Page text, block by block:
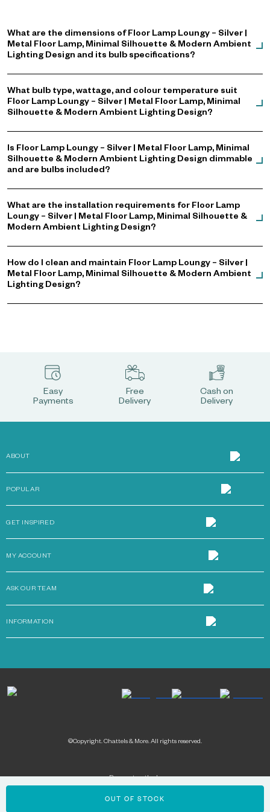
OUT OF STOCK
What are the dimensions of Floor Lamp Loungy – Silver |
Metal Floor Lamp, Minimal Silhouette & Modern Ambient
Lighting Design and its bulb specifications?
What bulb type, wattage, and colour temperature suit
Floor Lamp Loungy – Silver | Metal Floor Lamp, Minimal
Silhouette & Modern Ambient Lighting Design?
Is Floor Lamp Loungy – Silver | Metal Floor Lamp, Minimal
Silhouette & Modern Ambient Lighting Design dimmable
and are bulbs included?
What are the installation requirements for Floor Lamp
Loungy – Silver | Metal Floor Lamp, Minimal Silhouette &
Modern Ambient Lighting Design?
How do I clean and maintain Floor Lamp Loungy – Silver |
Metal Floor Lamp, Minimal Silhouette & Modern Ambient
Lighting Design?
Easy
Payments
Free
Delivery
Cash on
Delivery
ABOUT
POPULAR
GET INSPIRED
MY ACCOUNT
ASK OUR TEAM
INFORMATION
©Copyright. Chattels & More. All rights reserved.
Payment methods: